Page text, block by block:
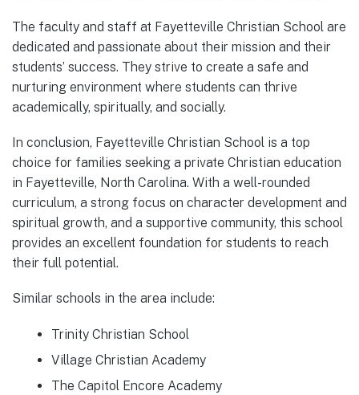
The faculty and staff at Fayetteville Christian School are
dedicated and passionate about their mission and their
students’ success. They strive to create a safe and
nurturing environment where students can thrive
academically, spiritually, and socially.
In conclusion, Fayetteville Christian School is a top
choice for families seeking a private Christian education
in Fayetteville, North Carolina. With a well-rounded
curriculum, a strong focus on character development and
spiritual growth, and a supportive community, this school
provides an excellent foundation for students to reach
their full potential.
Similar schools in the area include:
Trinity Christian School
Village Christian Academy
The Capitol Encore Academy